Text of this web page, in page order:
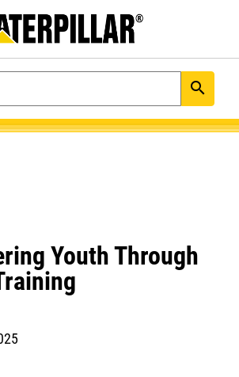
search
Youth Through